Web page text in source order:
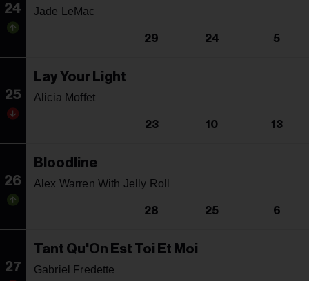
24 Jade LeMac
29 24 5
25
Lay Your Light
Alicia Moffet
23 10 13
26
Bloodline
Alex Warren With Jelly Roll
28 25 6
27
Tant Qu'On Est Toi Et Moi
Gabriel Fredette